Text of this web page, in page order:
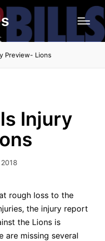
Preview- Lions
Injury
rough loss to the
the injury report
the Lions is
are missing several